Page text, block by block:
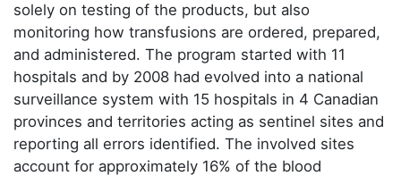
solely on testing of the products, but also
monitoring how transfusions are ordered, prepared,
and administered. The program started with 11
hospitals and by 2008 had evolved into a national
surveillance system with 15 hospitals in 4 Canadian
provinces and territories acting as sentinel sites and
reporting all errors identified. The involved sites
account for approximately 16% of the blood